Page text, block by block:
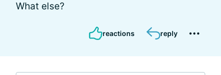
What else?
reactions reply